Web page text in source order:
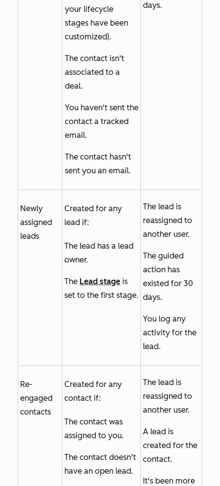
your lifecycle
stages have been
customized).
The contact isn't
associated to a
deal.
You haven't sent the
contact a tracked
email.
The contact hasn't
sent you an email.
days.
Newly
assigned
leads
Created for any
lead if:
The lead has a lead
owner.
The Lead stage is
set to the first stage.
The lead is
reassigned to
another user.
The guided
action has
existed for 30
days.
You log any
activity for the
lead.
Re-
engaged
contacts
Created for any
contact if:
The contact was
assigned to you.
The contact doesn't
have an open lead.
The lead is
reassigned to
another user.
A lead is
created for the
contact.
It's been more